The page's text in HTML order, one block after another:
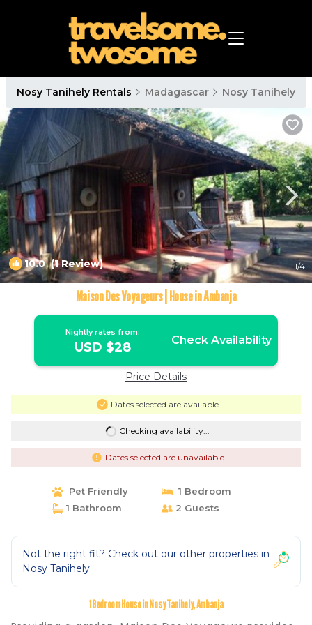
Nosy Tanihely Rentals Madagascar Nosy Tanihely
10.0(1 Review) 1/4
Maison Des Voyageurs | House in Ambanja
Nightly rates from:
USD $28 Check Availability
Price Details
Dates selected are available
Checking availability...
Dates selected are unavailable
Pet Friendly
1 Bedroom
1 Bathroom
2 Guests
Not the right fit? Check out our other properties in
Nosy Tanihely
1 Bedroom House in Nosy Tanihely, Ambanja